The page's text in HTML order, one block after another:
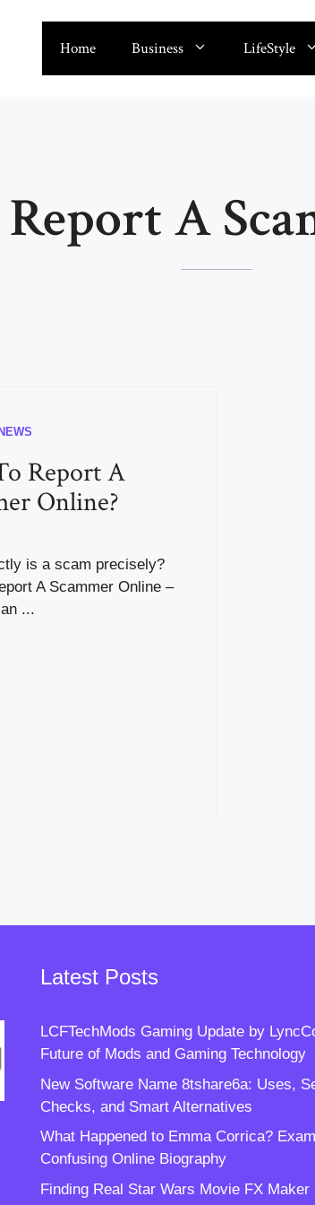
Home Business LifeStyle
A
NEWS
Report A
Online?
is a scam precisely?
A Scammer Online –
...
Latest Posts
LCFTechMods Gaming Update by
Future of Mods and Gaming Technology
New Software Name 8tshare6a: Uses,
Checks, and Smart Alternatives
What Happened to Emma Corrica?
Confusing Online Biography
Finding Real Star Wars Movie FX Maker